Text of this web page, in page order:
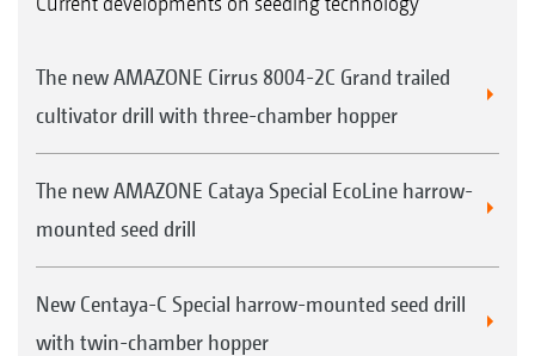
The new AMAZONE Cirrus 8004-2C Grand trailed
cultivator drill with three-chamber hopper
The new AMAZONE Cataya Special EcoLine harrow-
mounted seed drill
New Centaya-C Special harrow-mounted seed drill
with twin-chamber hopper